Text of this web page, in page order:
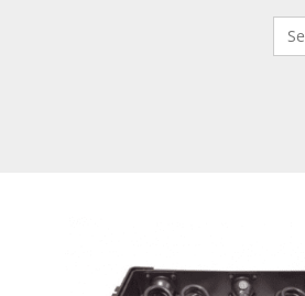
for: